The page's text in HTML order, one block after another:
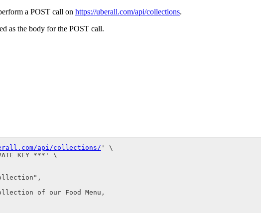
a POST call on https://uberall.com/api/collections.
as the body for the POST call.
api/collections/ ' \
KEY ***' \
of our Food Menu,